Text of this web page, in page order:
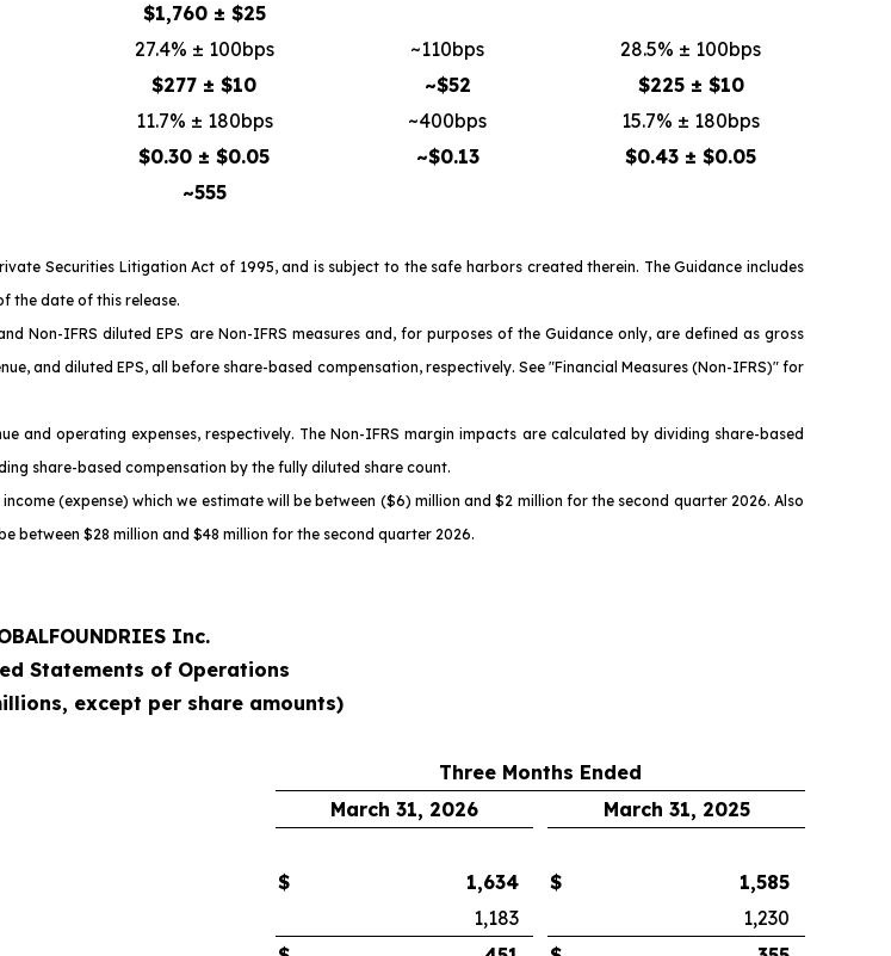
$1,760 ± $25
27.4% ± 100bps ~110bps
28.5% ± 100bps
$277 ± $10 ~$52
$225 ± $10
11.7% ± 180bps ~400bps
15.7% ± 180bps
$0.30 ± $0.05 ~$0.13
$0.43 ± $0.05
~555
Securities Litigation Act of 1995, and is subject to the safe harbors created therein. The Guidance includes
the date of this release.
Non-IFRS diluted EPS are Non-IFRS measures and, for purposes of the Guidance only, are defined as gross
and diluted EPS, all before share-based compensation, respectively. See "Financial Measures (Non-IFRS)" for
and operating expenses, respectively. The Non-IFRS margin impacts are calculated by dividing share-based
share-based compensation by the fully diluted share count.
(expense) which we estimate will be between ($6) million and $2 million for the second quarter 2026. Also
between $28 million and $48 million for the second quarter 2026.
Inc.
Statements of Operations
except per share amounts)
Three Months Ended
March 31, 2026
March 31, 2025
$ 1,634 $
1,585
1,183
1,230